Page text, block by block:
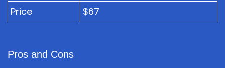
Price
$67
Pros and Cons